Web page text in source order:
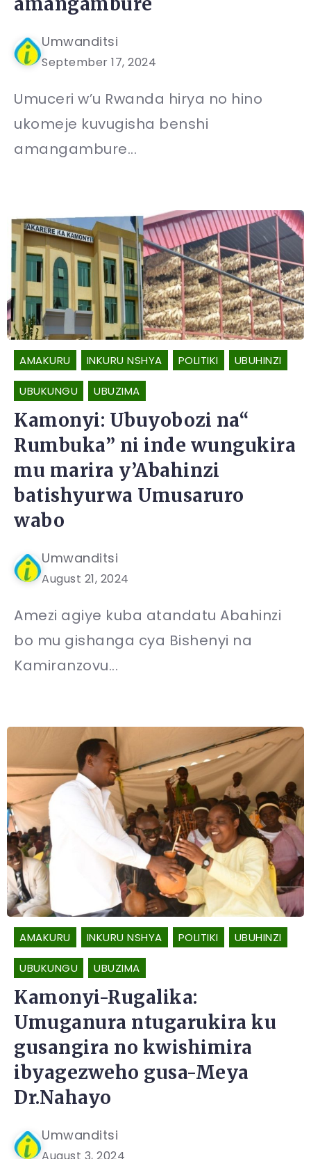
Umwanditsi
September 17, 2024
Umuceri w’u Rwanda hirya no hino
ukomeje kuvugisha benshi
amangambure...
AMAKURU INKURU NSHYA POLITIKI UBUHINZI
UBUKUNGU UBUZIMA
Kamonyi: Ubuyobozi na“
Rumbuka” ni inde wungukira
mu marira y’Abahinzi
batishyurwa Umusaruro
wabo
Umwanditsi
August 21, 2024
Amezi agiye kuba atandatu Abahinzi
bo mu gishanga cya Bishenyi na
Kamiranzovu...
AMAKURU INKURU NSHYA POLITIKI UBUHINZI
UBUKUNGU UBUZIMA
Kamonyi-Rugalika:
Umuganura ntugarukira ku
gusangira no kwishimira
ibyagezweho gusa-Meya
Dr.Nahayo
Umwanditsi